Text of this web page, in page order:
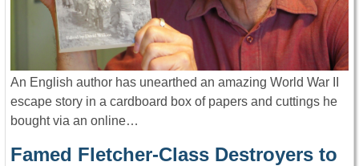
An English author has unearthed an amazing World War II
escape story in a cardboard box of papers and cuttings he
bought via an online…
Famed Fletcher-Class Destroyers to